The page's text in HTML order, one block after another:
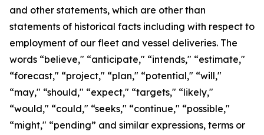
and other statements, which are other than
statements of historical facts including with respect to
employment of our fleet and vessel deliveries. The
words “believe," “anticipate," “intends," “estimate,"
“forecast," “project," “plan," “potential," “will,"
“may," “should," “expect," “targets," “likely,"
“would," “could," “seeks," “continue," “possible,"
“might," “pending” and similar expressions, terms or